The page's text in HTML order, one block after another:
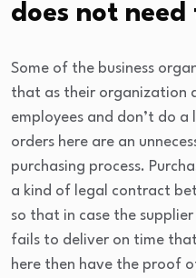
does not need
Some of the business
that as their organization
employees and don’t do
orders here are an
purchasing process.
a kind of legal contract
so that in case the
fails to deliver on time
here then have the proof